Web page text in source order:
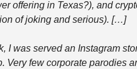
offering in Texas?), and
of joking and serious). […]
I was served an Instagram
Very few corporate parodies